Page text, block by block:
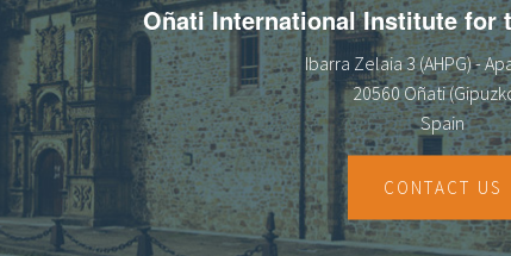
Oñati International Institute for
Ibarra Zelaia 3 (AHPG) -
20560 Oñati
Spain
CONTACT US